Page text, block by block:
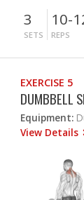
3
SETS
10-
REPS
EXERCISE 5
DUMBBELL
Equipment:
View Details